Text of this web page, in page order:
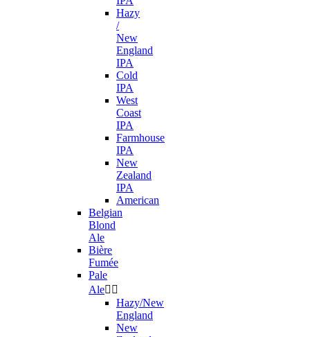
Hazy
/
New
England
IPA
Cold
IPA
West
Coast
IPA
Farmhouse
IPA
New
Zealand
IPA
American
Belgian
Blond
Ale
Bière
Fumée
Pale
Ale 
Hazy/New
England
New